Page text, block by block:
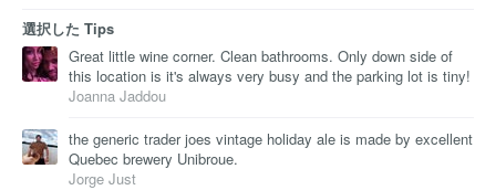
選択した Tips
Great little wine corner. Clean bathrooms. Only down side of
this location is it's always very busy and the parking lot is tiny!
Joanna Jaddou
the generic trader joes vintage holiday ale is made by excellent
Quebec brewery Unibroue.
Jorge Just